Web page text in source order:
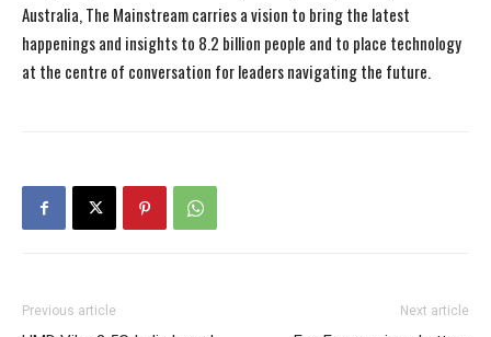
Australia, The Mainstream carries a vision to bring the latest
happenings and insights to 8.2 billion people and to place technology
at the centre of conversation for leaders navigating the future.
Previous article Next article